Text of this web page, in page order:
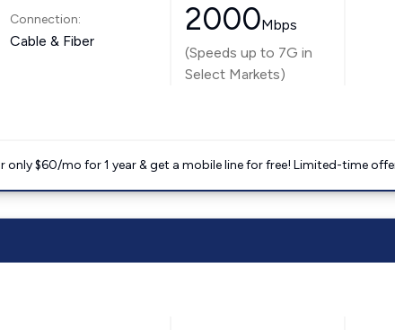
Connection:
Cable & Fiber
2000Mbps
(Speeds up to 7G in
Select Markets)
only $60/mo for 1 year & get a mobile line for free! Limited-time